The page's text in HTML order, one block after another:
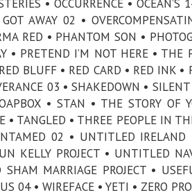
• OCCURRENCE •
AWAY 02 •
RED • PHANTOM SON •
• PRETEND I’M NOT HERE • THE
BLUFF • RED CARD • RED INK •
03 • SHAKEDOWN •
• STAN • THE STORY OF
• TANGLED • THREE PEOPLE IN
02 • UNTITLED IRELAND
KELLY PROJECT • UNTITLED
MARRIAGE PROJECT •
04 • WIREFACE • YETI • ZERO